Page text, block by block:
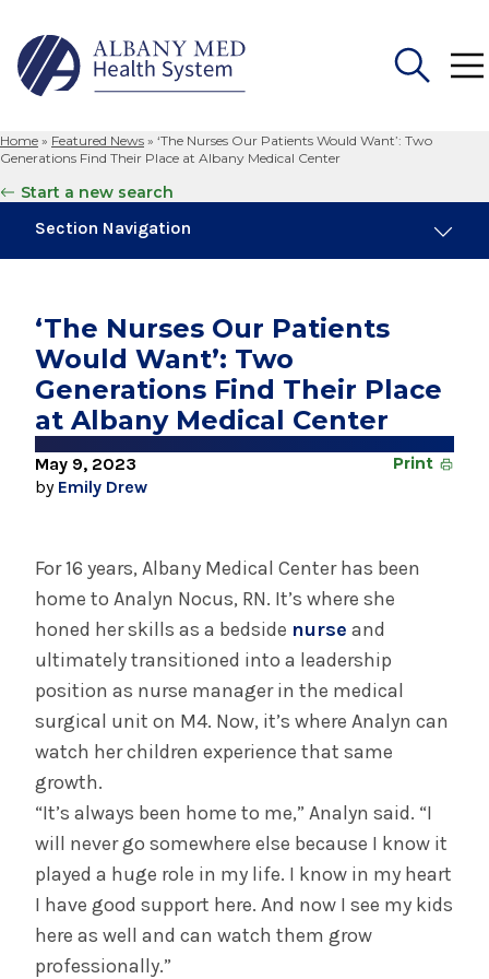
Search
Home » Featured News » ‘The Nurses Our Patients Would Want’: Two
Generations Find Their Place at Albany Medical Center
Start a new search
Section Navigation
New Medical Record Platform Connects
Albany Med Health System Hospitals
August 4, 2026
Albany Med Health System Adds Well-Known
Family Medicine Practice in Slingerlands
July 29, 2025
INFORMATION FOR THE MEDIA
COMMUNICATIONS STAFF
Contact Public Relations
518-262-3421
‘The Nurses Our Patients
Would Want’: Two
Generations Find Their Place
at Albany Medical Center
May 9, 2023
by Emily Drew
Print
For 16 years, Albany Medical Center has been
home to Analyn Nocus, RN. It’s where she
honed her skills as a bedside nurse and
ultimately transitioned into a leadership
position as nurse manager in the medical
surgical unit on M4. Now, it’s where Analyn can
watch her children experience that same
growth.
“It’s always been home to me,” Analyn said. “I
will never go somewhere else because I know it
played a huge role in my life. I know in my heart
I have good support here. And now I see my kids
here as well and can watch them grow
professionally.”